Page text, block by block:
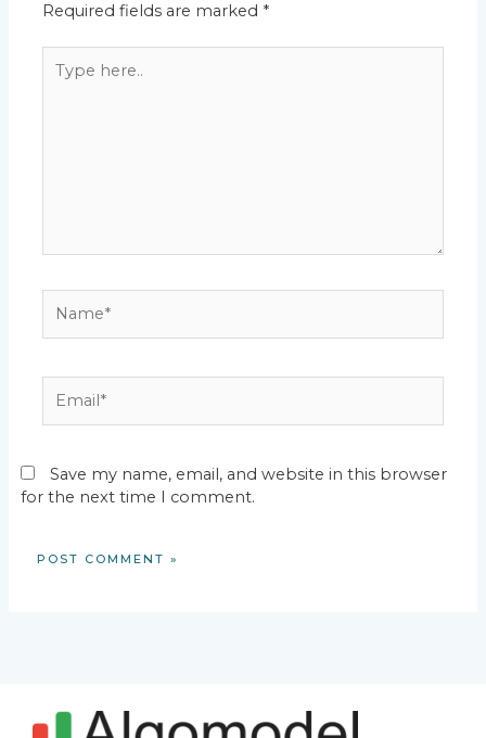
Required fields are marked *
here..
Save my name, email, and website in this browser
for the next time I comment.